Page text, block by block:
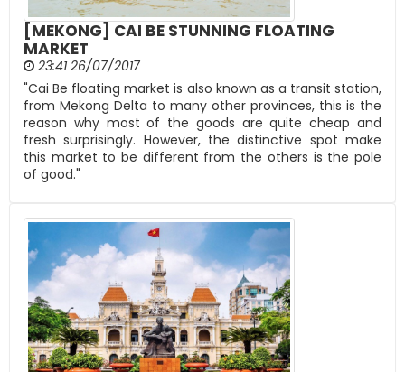
[MEKONG] CAI BE STUNNING FLOATING
MARKET
23:41 26/07/2017
"Cai Be floating market is also known as a transit station,
from Mekong Delta to many other provinces, this is the
reason why most of the goods are quite cheap and
fresh surprisingly. However, the distinctive spot make
this market to be different from the others is the pole
of good."